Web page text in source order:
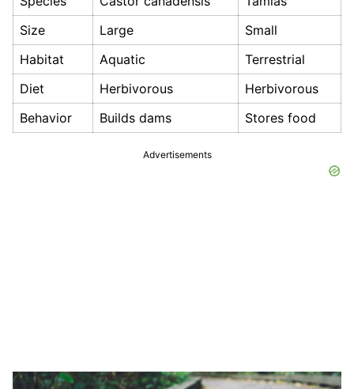
Size
Large
Small
Habitat
Aquatic
Terrestrial
Diet
Herbivorous
Herbivorous
Behavior
Builds dams Stores food
Advertisements